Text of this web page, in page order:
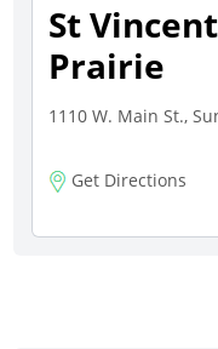
St
Prairie
1110 W. Main St.,
Get Directions